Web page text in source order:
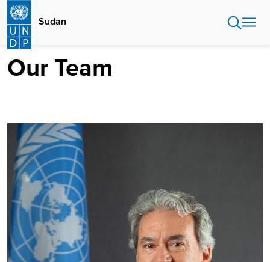
Skip
main
content
Sudan
Our Team